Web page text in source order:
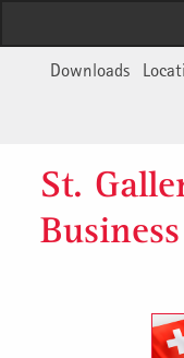
Downloads
St.